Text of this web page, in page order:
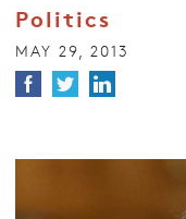
Politics
MAY 29, 2013